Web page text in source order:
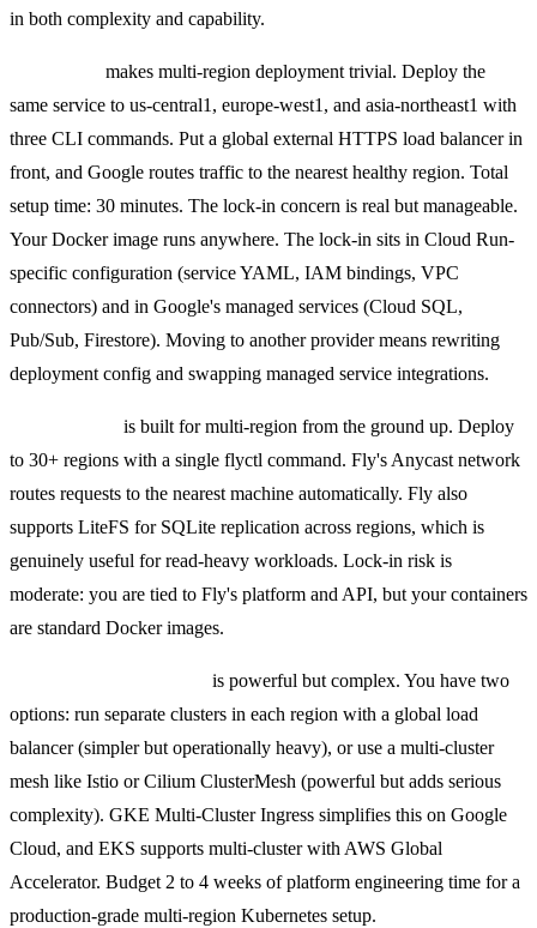
in both complexity and capability.
makes multi-region deployment trivial. Deploy the
same service to us-central1, europe-west1, and asia-northeast1 with
three CLI commands. Put a global external HTTPS load balancer in
front, and Google routes traffic to the nearest healthy region. Total
setup time: 30 minutes. The lock-in concern is real but manageable.
Your Docker image runs anywhere. The lock-in sits in Cloud Run-
specific configuration (service YAML, IAM bindings, VPC
connectors) and in Google's managed services (Cloud SQL,
Pub/Sub, Firestore). Moving to another provider means rewriting
deployment config and swapping managed service integrations.
is built for multi-region from the ground up. Deploy
to 30+ regions with a single flyctl command. Fly's Anycast network
routes requests to the nearest machine automatically. Fly also
supports LiteFS for SQLite replication across regions, which is
genuinely useful for read-heavy workloads. Lock-in risk is
moderate: you are tied to Fly's platform and API, but your containers
are standard Docker images.
is powerful but complex. You have two
options: run separate clusters in each region with a global load
balancer (simpler but operationally heavy), or use a multi-cluster
mesh like Istio or Cilium ClusterMesh (powerful but adds serious
complexity). GKE Multi-Cluster Ingress simplifies this on Google
Cloud, and EKS supports multi-cluster with AWS Global
Accelerator. Budget 2 to 4 weeks of platform engineering time for a
production-grade multi-region Kubernetes setup.